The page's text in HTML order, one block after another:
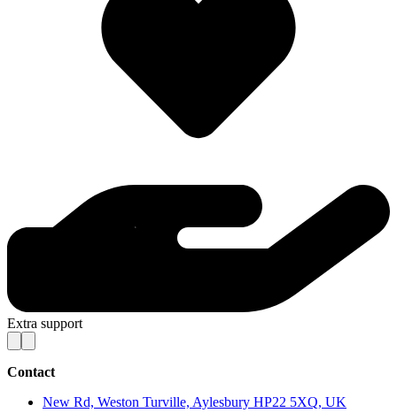
Extra support
Contact
New Rd, Weston Turville, Aylesbury HP22 5XQ, UK